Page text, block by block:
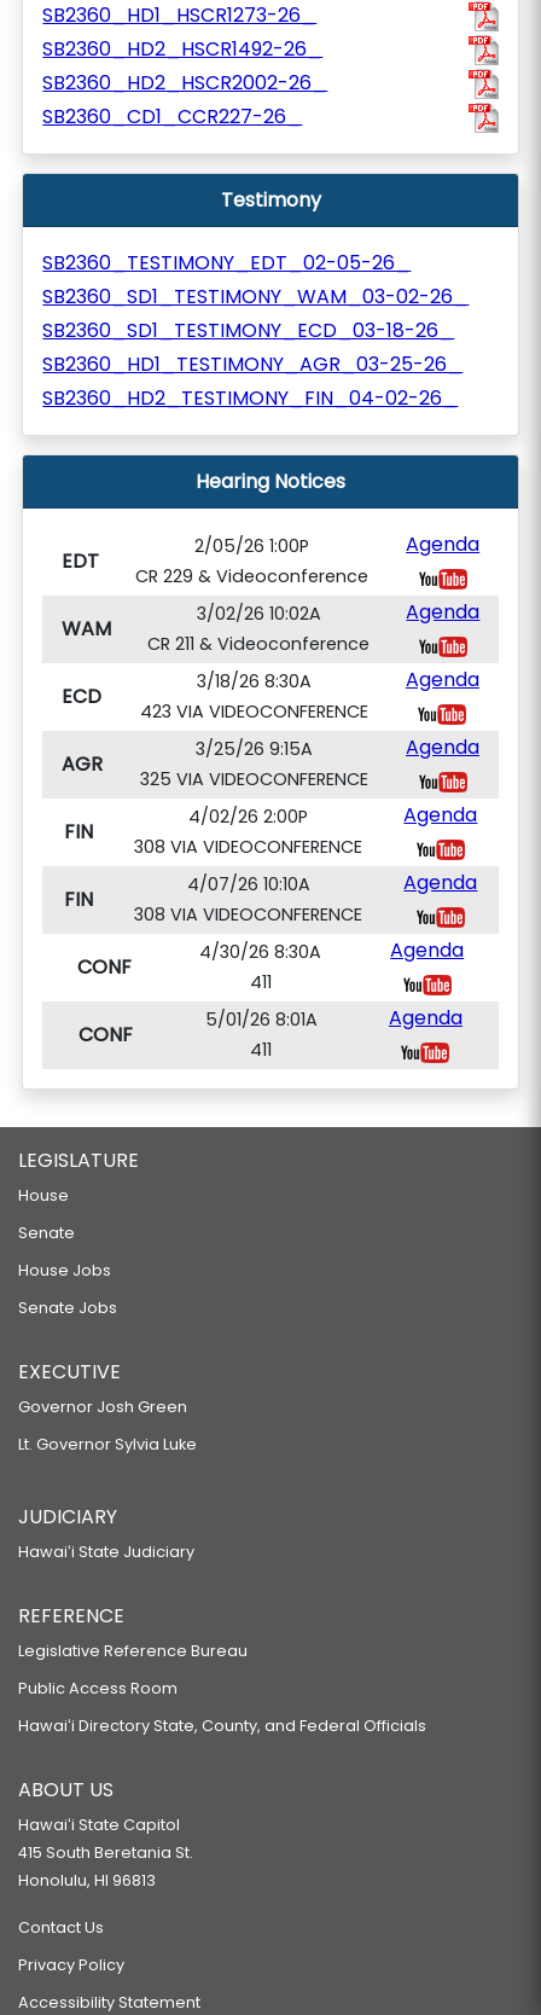
SB2360_HD1_HSCR1273-26_
SB2360_HD2_HSCR1492-26_
SB2360_HD2_HSCR2002-26_
SB2360_CD1_CCR227-26_
Testimony
SB2360_TESTIMONY_EDT_02-05-26_
SB2360_SD1_TESTIMONY_WAM_03-02-26_
SB2360_SD1_TESTIMONY_ECD_03-18-26_
SB2360_HD1_TESTIMONY_AGR_03-25-26_
SB2360_HD2_TESTIMONY_FIN_04-02-26_
Hearing Notices
EDT
2/05/26 1:00P
CR 229 & Videoconference
Agenda
WAM
3/02/26 10:02A
CR 211 & Videoconference
Agenda
ECD
3/18/26 8:30A
423 VIA VIDEOCONFERENCE
Agenda
AGR
3/25/26 9:15A
325 VIA VIDEOCONFERENCE
Agenda
FIN
4/02/26 2:00P
308 VIA VIDEOCONFERENCE
Agenda
FIN
4/07/26 10:10A
308 VIA VIDEOCONFERENCE
Agenda
CONF
4/30/26 8:30A
411
Agenda
CONF
5/01/26 8:01A
411
Agenda
LEGISLATURE
House
Senate
House Jobs
Senate Jobs
EXECUTIVE
Governor Josh Green
Lt. Governor Sylvia Luke
JUDICIARY
Hawaiʻi State Judiciary
REFERENCE
Legislative Reference Bureau
Public Access Room
Hawaiʻi Directory State, County, and Federal Officials
ABOUT US
Hawaiʻi State Capitol
415 South Beretania St.
Honolulu, HI 96813
Contact Us
Privacy Policy
Accessibility Statement